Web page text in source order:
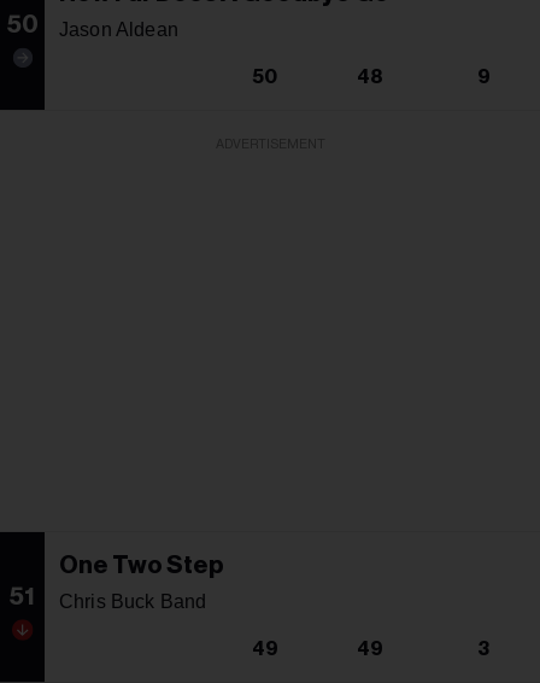
50 Jason Aldean
50 48 9
51
One Two Step
Chris Buck Band
49 49 3